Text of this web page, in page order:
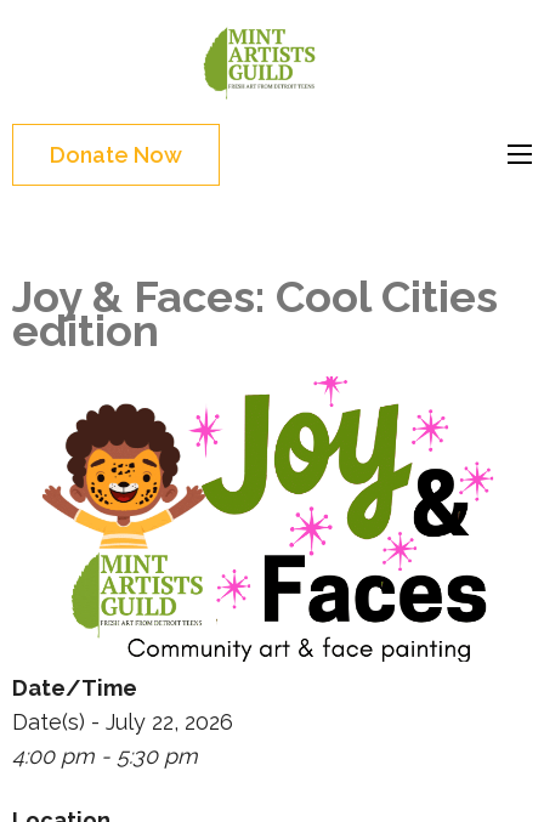
Enter)Donate Now
Joy & Faces: Cool Cities
edition
Date/Time
Date(s) - July 22, 2026
4:00 pm - 5:30 pm